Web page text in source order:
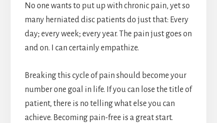
No one wants to put up with chronic pain, yet so
many herniated disc patients do just that: Every
day; every week; every year. The pain just goes on
and on. I can certainly empathize.
Breaking this cycle of pain should become your
number one goal in life. If you can lose the title of
patient, there is no telling what else you can
achieve. Becoming pain-free is a great start.